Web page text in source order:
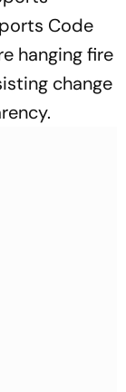
Code
hanging fire
change